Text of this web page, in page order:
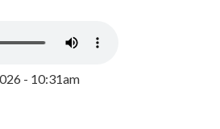
- 10:31am